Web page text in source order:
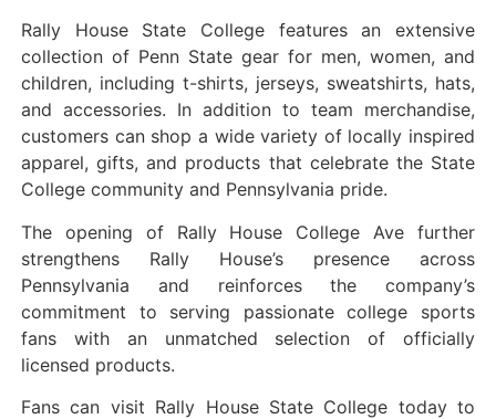
Rally House State College features an extensive
collection of Penn State gear for men, women, and
children, including t-shirts, jerseys, sweatshirts, hats,
and accessories. In addition to team merchandise,
customers can shop a wide variety of locally inspired
apparel, gifts, and products that celebrate the State
College community and Pennsylvania pride.
The opening of Rally House College Ave further
strengthens Rally House’s presence across
Pennsylvania and reinforces the company’s
commitment to serving passionate college sports
fans with an unmatched selection of officially
licensed products.
Fans can visit Rally House State College today to